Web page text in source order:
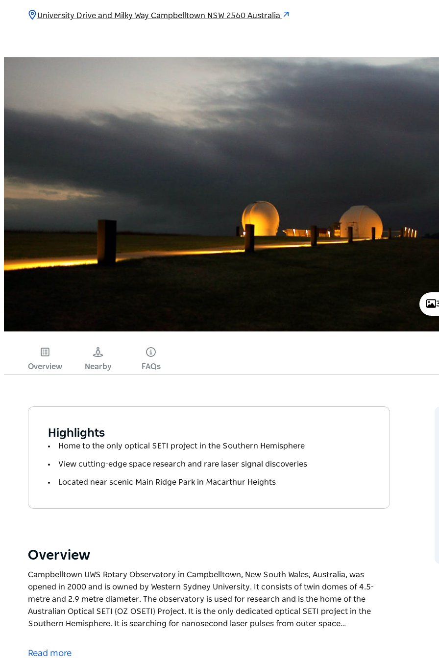
University Drive and Milky Way Campbelltown NSW 2560 Australia
Overview Nearby FAQs
Highlights
Home to the only optical SETI project in the Southern Hemisphere
View cutting-edge space research and rare laser signal discoveries
Located near scenic Main Ridge Park in Macarthur Heights
Overview
Campbelltown UWS Rotary Observatory in Campbelltown, New South Wales, Australia, was
opened in 2000 and is owned by Western Sydney University. It consists of twin domes of 4.5-
metre and 2.9 metre diameter. The observatory is used for research and is the home of the
Australian Optical SETI (OZ OSETI) Project. It is the only dedicated optical SETI project in the
Southern Hemisphere. It is searching for nanosecond laser pulses from outer space…
opened in 2000 and is owned by Western Sydney University. It consists of twin domes of 4.5-
Read more